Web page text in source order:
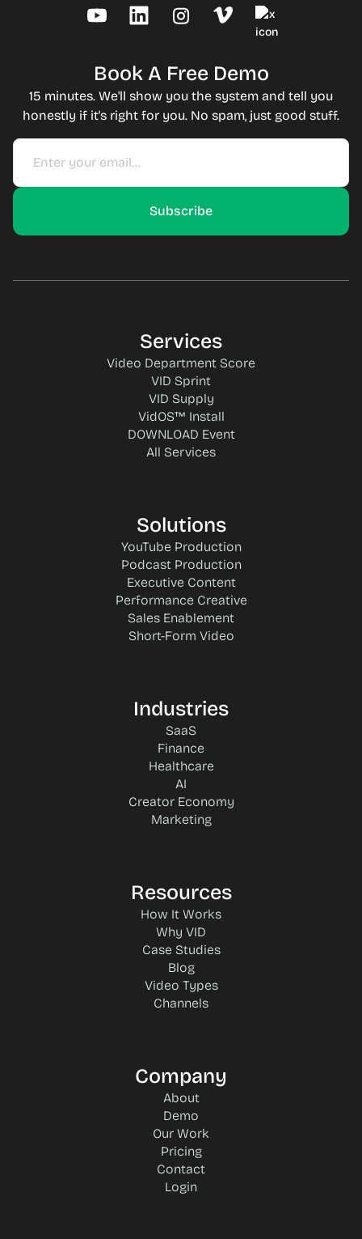
Book A Free Demo
15 minutes. We'll show you the system and tell you
honestly if it's right for you. No spam, just good stuff.
Services
Video Department Score
VID Sprint
VID Supply
VidOS™ Install
DOWNLOAD Event
All Services
Solutions
YouTube Production
Podcast Production
Executive Content
Performance Creative
Sales Enablement
Short-Form Video
Industries
SaaS
Finance
Healthcare
AI
Creator Economy
Marketing
Resources
How It Works
Why VID
Case Studies
Blog
Video Types
Channels
Company
About
Demo
Our Work
Pricing
Contact
Login